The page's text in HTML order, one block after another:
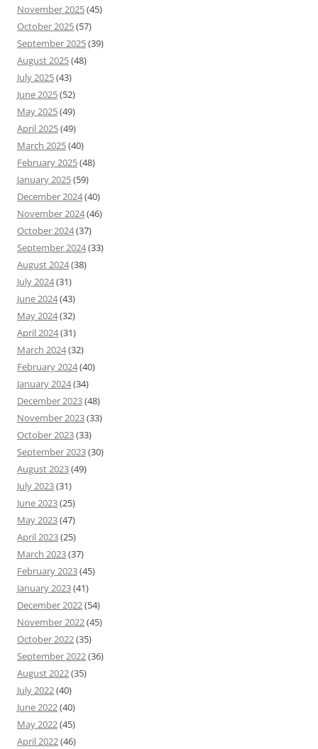
November 2025(45)
October 2025(57)
September 2025(39)
August 2025(48)
July 2025(43)
June 2025(52)
May 2025(49)
April 2025(49)
March 2025(40)
February 2025(48)
January 2025(59)
December 2024(40)
November 2024(46)
October 2024(37)
September 2024(33)
August 2024(38)
July 2024(31)
June 2024(43)
May 2024(32)
April 2024(31)
March 2024(32)
February 2024(40)
January 2024(34)
December 2023(48)
November 2023(33)
October 2023(33)
September 2023(30)
August 2023(49)
July 2023(31)
June 2023(25)
May 2023(47)
April 2023(25)
March 2023(37)
February 2023(45)
January 2023(41)
December 2022(54)
November 2022(45)
October 2022(35)
September 2022(36)
August 2022(35)
July 2022(40)
June 2022(40)
May 2022(45)
April 2022(46)